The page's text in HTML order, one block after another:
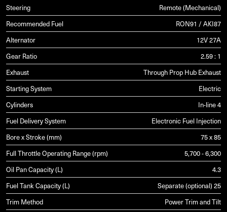
Steering
Remote (Mechanical)
Recommended Fuel
RON91 / AKI87
Alternator
12V 27A
Gear Ratio
2.59 : 1
Exhaust
Through Prop Hub Exhaust
Starting System
Electric
Cylinders
In-line 4
Fuel Delivery System
Electronic Fuel Injection
Bore x Stroke (mm)
75 x 85
Full Throttle Operating Range (rpm)
5,700 - 6,300
Oil Pan Capacity (L)
4.3
Fuel Tank Capacity (L)
Separate (optional) 25
Trim Method
Power Trim and Tilt